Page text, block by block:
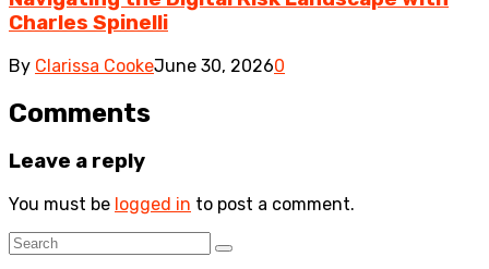
Charles Spinelli
By Clarissa CookeJune 30, 20260
Comments
Leave a reply
You must be logged in to post a comment.